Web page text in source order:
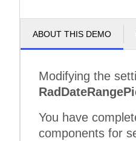
ABOUT THIS DEMO
Modifying the
You have
components for